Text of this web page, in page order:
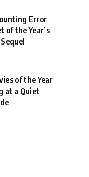
Error
of the Year’s
of the Year
at a Quiet